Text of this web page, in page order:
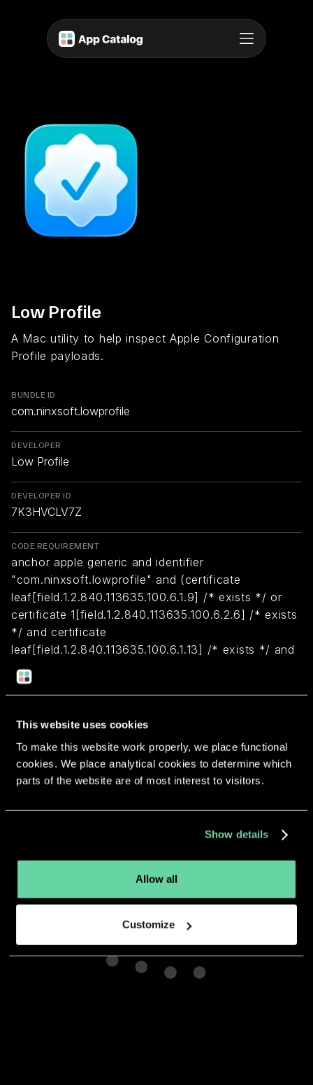
This website uses cookies
To make this website work properly, we place functional
cookies. We place analytical cookies to determine which
parts of the website are of most interest to visitors.
Show details
Allow all
Customize
Low Profile
A Mac utility to help inspect Apple Configuration
Profile payloads.
BUNDLE ID
com.ninxsoft.lowprofile
DEVELOPER
Low Profile
DEVELOPER ID
7K3HVCLV7Z
CODE REQUIREMENT
anchor apple generic and identifier
"com.ninxsoft.lowprofile" and (certificate
leaf[field.1.2.840.113635.100.6.1.9] /* exists */ or
certificate 1[field.1.2.840.113635.100.6.2.6] /* exists
*/ and certificate
leaf[field.1.2.840.113635.100.6.1.13] /* exists */ and
certificate leaf[subject.OU] = "7K3HVCLV7Z")
More apps from the same
developer.